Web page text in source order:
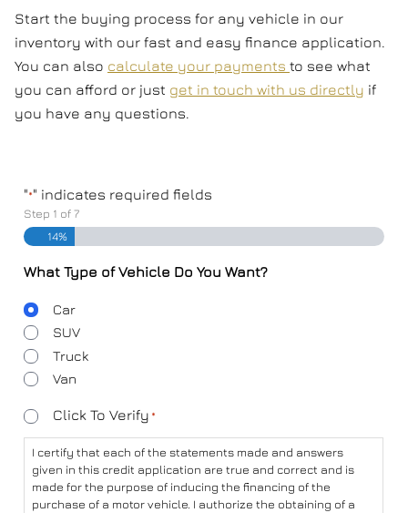
Start the buying process for any vehicle in our
inventory with our fast and easy finance application.
You can also calculate your payments to see what
you can afford or just get in touch with us directly if
you have any questions.
"*" indicates required fields
Step 1 of7
14%
What Type of Vehicle Do You Want?
Body
Type
Car
SUV
Truck
Van
Consent
*
Click To Verify *
I certify that each of the statements made and answers
given in this credit application are true and correct and is
made for the purpose of inducing the financing of the
purchase of a motor vehicle. I authorize the obtaining of a